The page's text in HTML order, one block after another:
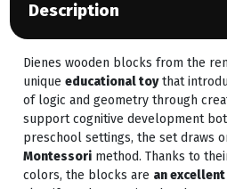
Description
Dienes wooden blocks from the
unique educational toythat
of logic and geometry through
support cognitive development
preschool settings, the set draws
Montessorimethod. Thanks to
colors, the blocks are an